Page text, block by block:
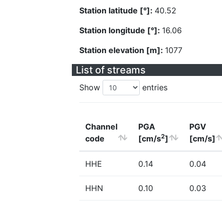
Station latitude [°]: 40.52
Station longitude [°]: 16.06
Station elevation [m]: 1077
List of streams
Show entries
Channel
code
PGA
[cm/s2]
PGV
[cm/s]
HHE 0.14 0.04
HHN 0.10 0.03